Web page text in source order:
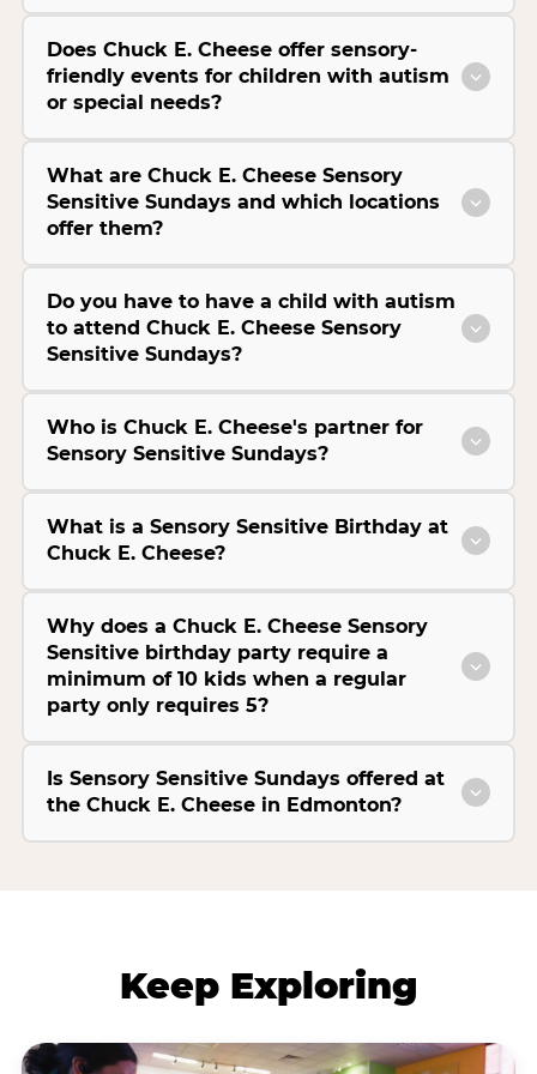
Does Chuck E. Cheese offer sensory-
friendly events for children with autism
or special needs?
What are Chuck E. Cheese Sensory
Sensitive Sundays and which locations
offer them?
Do you have to have a child with autism
to attend Chuck E. Cheese Sensory
Sensitive Sundays?
Who is Chuck E. Cheese's partner for
Sensory Sensitive Sundays?
What is a Sensory Sensitive Birthday at
Chuck E. Cheese?
Why does a Chuck E. Cheese Sensory
Sensitive birthday party require a
minimum of 10 kids when a regular
party only requires 5?
Is Sensory Sensitive Sundays offered at
the Chuck E. Cheese in Edmonton?
Keep Exploring